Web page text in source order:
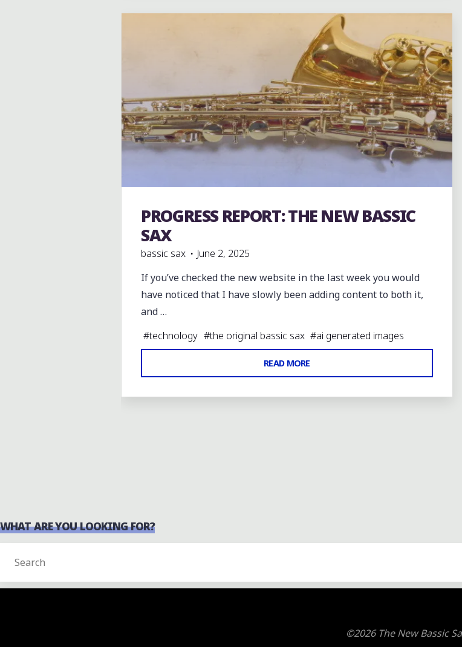
MOP
KEY
TOUCHES"
The original Bassic Sax
PROGRESS REPORT: THE NEW BASSIC
SAX
bassic sax
June 2, 2025
If you’ve checked the new website in the last week you would
have noticed that I have slowly been adding content to both it,
and …
#technology #the original bassic sax #ai generated images
READ MORE
REPORT:
THE
WHAT ARE YOU LOOKING FOR?
©2026 The New Bassic